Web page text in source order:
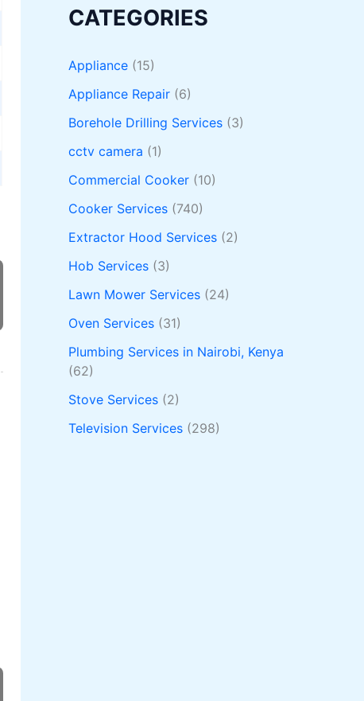
CATEGORIES
Appliance (15)
Appliance Repair (6)
Borehole Drilling Services (3)
cctv camera (1)
Commercial Cooker (10)
Cooker Services (740)
Extractor Hood Services (2)
Hob Services (3)
Lawn Mower Services (24)
Oven Services (31)
Plumbing Services in Nairobi, Kenya
(62)
Stove Services (2)
Television Services (298)